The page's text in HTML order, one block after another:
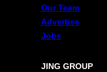
Our Team
Advertise
Jobs
JING GROUP